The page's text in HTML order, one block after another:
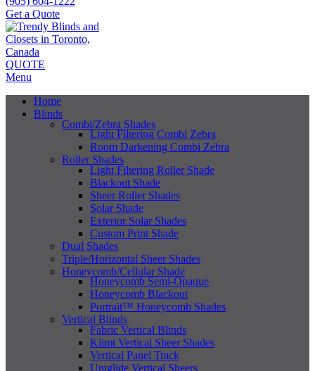
Get a Quote
QUOTE
Menu
Home
Blinds
Combi/Zebra Shades
Light Filtering Combi Zebra
Room Darkening Combi Zebra
Roller Shades
Light Filtering Roller Shade
Blackout Shade
Sheer Roller Shades
Solar Shade
Exterior Solar Shades
Custom Print Shade
Dual Shades
Triple/Horizontal Sheer Shades
Honeycomb/Cellular Shade
Honeycomb Semi-Opaque
Honeycomb Blackout
Portrait™ Honeycomb Shades
Vertical Blinds
Fabric Vertical Blinds
Klimt Vertical Sheer Shades
Vertical Panel Track
Uniglide Vertical Sheers